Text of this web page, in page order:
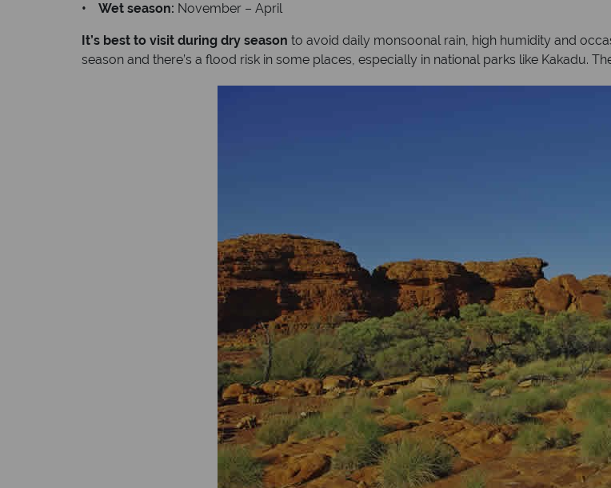
• Wet season: November – April
It’s best to visit during dry season to avoid daily monsoonal rain, high humidity and
season and there’s a flood risk in some places, especially in national parks like Kakadu.